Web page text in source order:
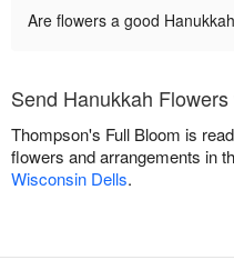
Are flowers a good
Send Hanukkah
Thompson's Full Bloom is
flowers and arrangements in
Wisconsin Dells.